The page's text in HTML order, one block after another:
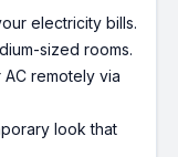
electricity bills.
sized rooms.
remotely via
look that